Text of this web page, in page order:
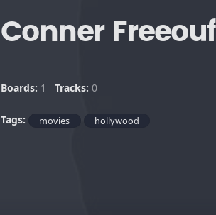
Conner Freeouf
Boards: 1 Tracks: 0
Tags: movies hollywood